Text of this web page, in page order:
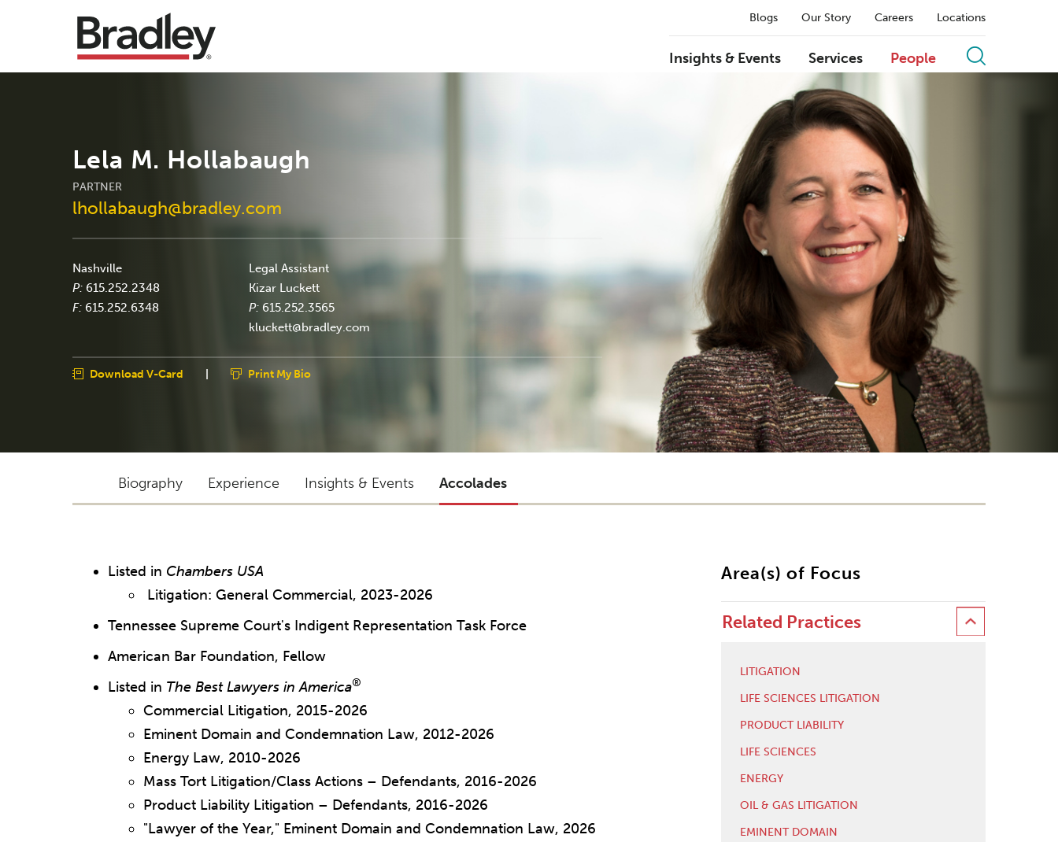
Blogs Our Story Careers Locations
Insights & Events Services People
Lela M. Hollabaugh
PARTNER
lhollabaugh@bradley.com
Nashville
P: 615.252.2348
F: 615.252.6348
Legal Assistant
Kizar Luckett
P: 615.252.3565
kluckett@bradley.com
Download V-Card | Print My Bio
Biography Experience Insights & Events Accolades
Listed in Chambers USA
Litigation: General Commercial, 2023-2026
Tennessee Supreme Court's Indigent Representation Task Force
American Bar Foundation, Fellow
Listed in The Best Lawyers in America®
Commercial Litigation, 2015-2026
Eminent Domain and Condemnation Law, 2012-2026
Energy Law, 2010-2026
Mass Tort Litigation/Class Actions – Defendants, 2016-2026
Product Liability Litigation – Defendants, 2016-2026
"Lawyer of the Year," Eminent Domain and Condemnation Law, 2026
Area(s) of Focus
Related Practices
LITIGATION
LIFE SCIENCES LITIGATION
PRODUCT LIABILITY
LIFE SCIENCES
ENERGY
OIL & GAS LITIGATION
EMINENT DOMAIN